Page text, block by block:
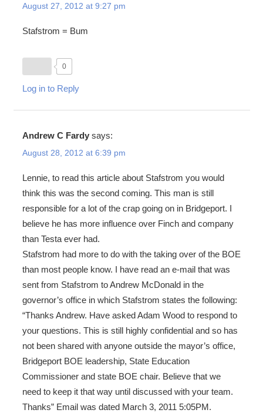
August 27, 2012 at 9:27 pm
Stafstrom = Bum
0
Log in to Reply
Andrew C Fardy says:
August 28, 2012 at 6:39 pm
Lennie, to read this article about Stafstrom you would
think this was the second coming. This man is still
responsible for a lot of the crap going on in Bridgeport. I
believe he has more influence over Finch and company
than Testa ever had.
Stafstrom had more to do with the taking over of the BOE
than most people know. I have read an e-mail that was
sent from Stafstrom to Andrew McDonald in the
governor’s office in which Stafstrom states the following:
“Thanks Andrew. Have asked Adam Wood to respond to
your questions. This is still highly confidential and so has
not been shared with anyone outside the mayor’s office,
Bridgeport BOE leadership, State Education
Commissioner and state BOE chair. Believe that we
need to keep it that way until discussed with your team.
Thanks” Email was dated March 3, 2011 5:05PM.